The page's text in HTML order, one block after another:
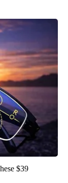
$39